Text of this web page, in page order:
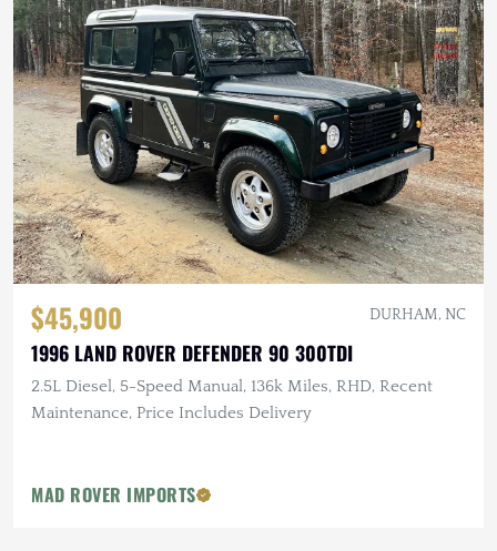
$45,900 DURHAM, NC
1996 LAND ROVER DEFENDER 90 300TDI
2.5L Diesel, 5-Speed Manual, 136k Miles, RHD, Recent
Maintenance, Price Includes Delivery
MAD ROVER IMPORTS